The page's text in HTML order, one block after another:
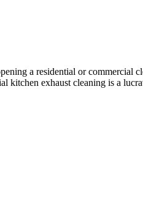
a residential or commercial
exhaust cleaning is a